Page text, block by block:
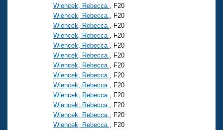
Wiencek, Rebecca
, F20
Wiencek, Rebecca
, F20
Wiencek, Rebecca
, F20
Wiencek, Rebecca
, F20
Wiencek, Rebecca
, F20
Wiencek, Rebecca
, F20
Wiencek, Rebecca
, F20
Wiencek, Rebecca
, F20
Wiencek, Rebecca
, F20
Wiencek, Rebecca
, F20
Wiencek, Rebecca
, F20
Wiencek, Rebecca
, F20
Wiencek, Rebecca
, F20